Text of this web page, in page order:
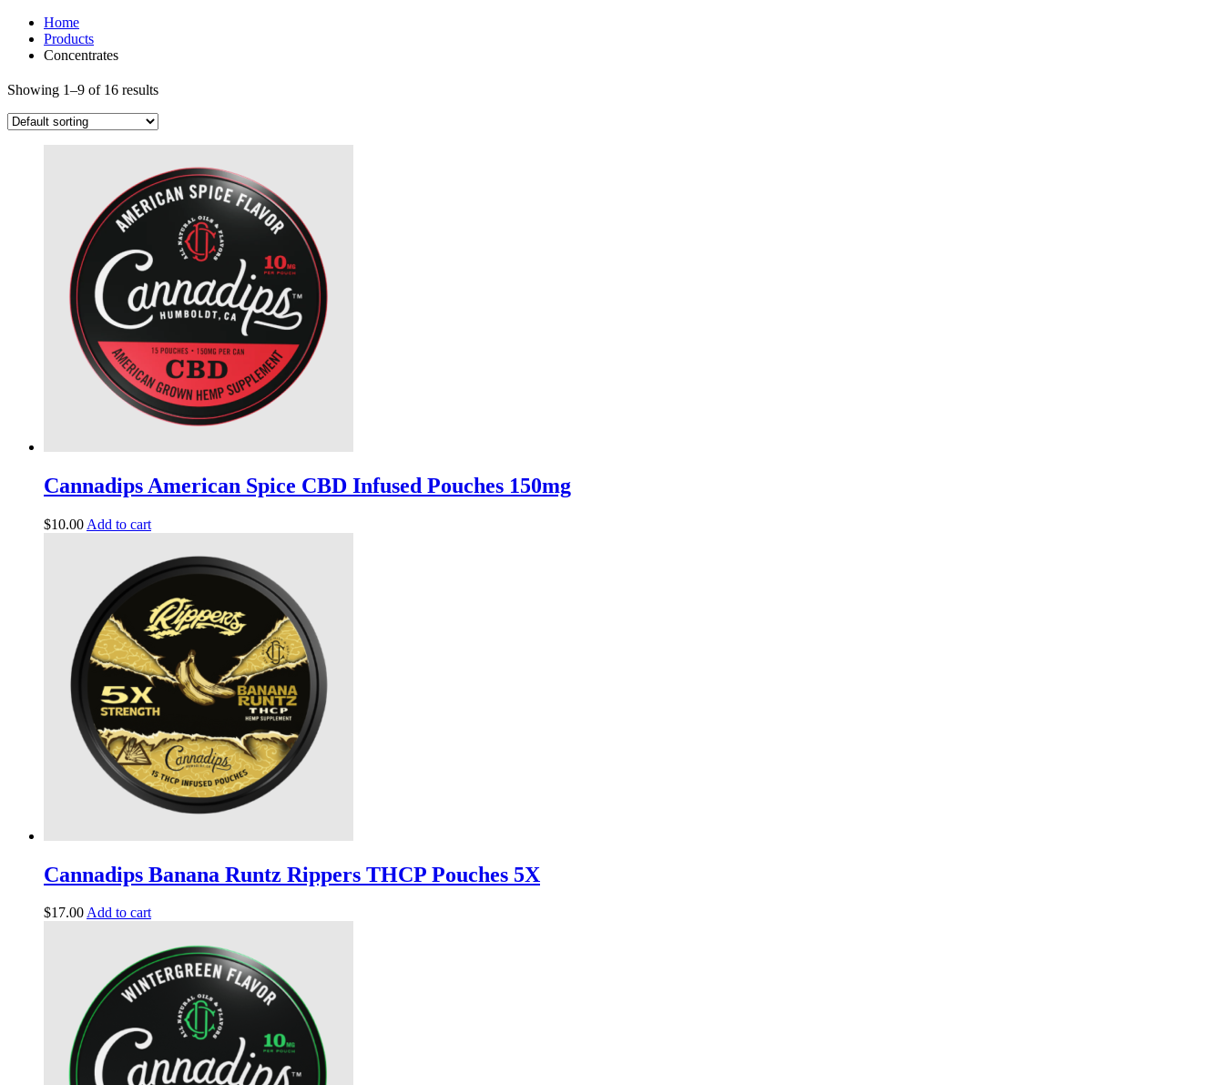
Home
Products
Concentrates
Showing 1–9 of 16 results
Cannadips American Spice CBD Infused Pouches 150mg
$10.00 Add to cart
Cannadips Banana Runtz Rippers THCP Pouches 5X
$17.00Add to cart